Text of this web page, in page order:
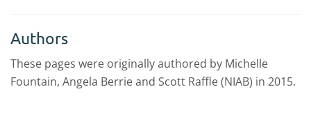
Authors
These pages were originally authored by Michelle
Fountain, Angela Berrie and Scott Raffle (NIAB) in 2015.